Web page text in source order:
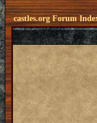
castles.org Forum